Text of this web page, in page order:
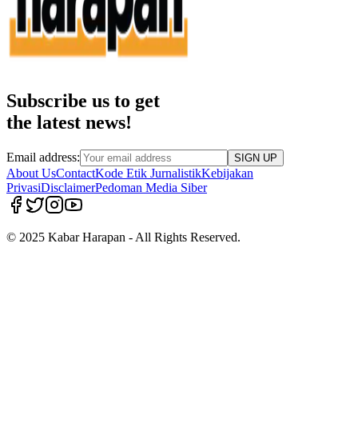
Subscribe us to get
the latest news!
Email address: SIGN UP
About UsContactKode Etik JurnalistikKebijakan
PrivasiDisclaimerPedoman Media Siber
© 2025 Kabar Harapan - All Rights Reserved.